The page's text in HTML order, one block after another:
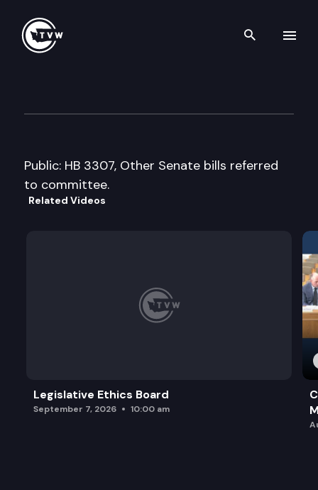
Search
Public: HB 3307, Other Senate bills referred
to committee.
Related Videos
Legislative Ethics Board
September 7, 2026 10:00 am